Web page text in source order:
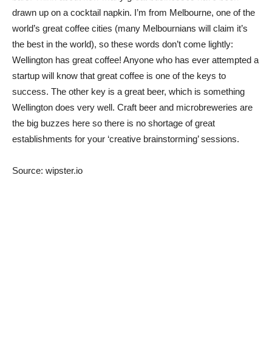
drawn up on a cocktail napkin. I’m from Melbourne, one of the
world’s great coffee cities (many Melbournians will claim it’s
the best in the world), so these words don’t come lightly:
Wellington has great coffee! Anyone who has ever attempted a
startup will know that great coffee is one of the keys to
success. The other key is a great beer, which is something
Wellington does very well. Craft beer and microbreweries are
the big buzzes here so there is no shortage of great
establishments for your ‘creative brainstorming’ sessions.
Source: wipster.io